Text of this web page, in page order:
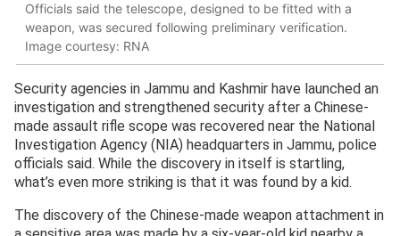
Officials said the telescope, designed to be fitted with a
weapon, was secured following preliminary verification.
Image courtesy: RNA
Security agencies in Jammu and Kashmir have launched an
investigation and strengthened security after a Chinese-
made assault rifle scope was recovered near the National
Investigation Agency (NIA) headquarters in Jammu, police
officials said. While the discovery in itself is startling,
what’s even more striking is that it was found by a kid.
The discovery of the Chinese-made weapon attachment in